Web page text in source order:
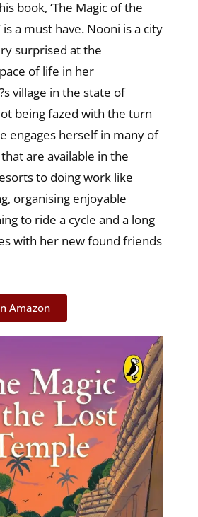
book, ‘The Magic of the
is a must have. Nooni is a city
surprised at the
of life in her
village in the state of
being fazed with the turn
engages herself in many of
are available in the
to doing work like
organising enjoyable
to ride a cycle and a long
with her new found friends
Amazon